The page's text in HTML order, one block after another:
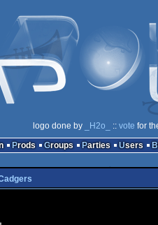
logo done by _H2o_ :: vote for
Prods Groups Parties Users